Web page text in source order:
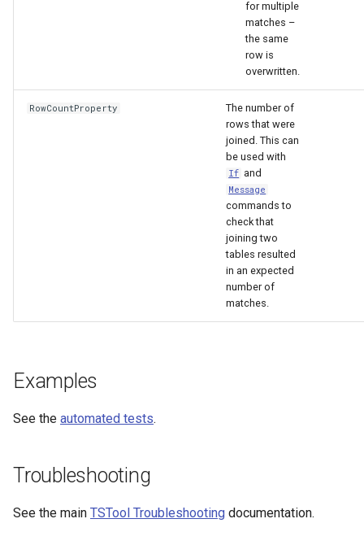
for multiple
matches –
the same
row is
overwritten.
RowCountProperty
The number of
rows that were
joined. This can
be used with
If and
Message
commands to
check that
joining two
tables resulted
in an expected
number of
matches.
Examples
See the automated tests.
Troubleshooting
See the main TSTool Troubleshooting documentation.